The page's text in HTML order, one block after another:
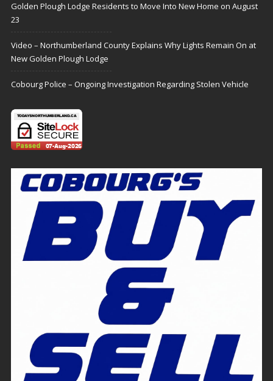
Golden Plough Lodge Residents to Move Into New Home on August
23
Video – Northumberland County Explains Why Lights Remain On at
New Golden Plough Lodge
Cobourg Police – Ongoing Investigation Regarding Stolen Vehicle